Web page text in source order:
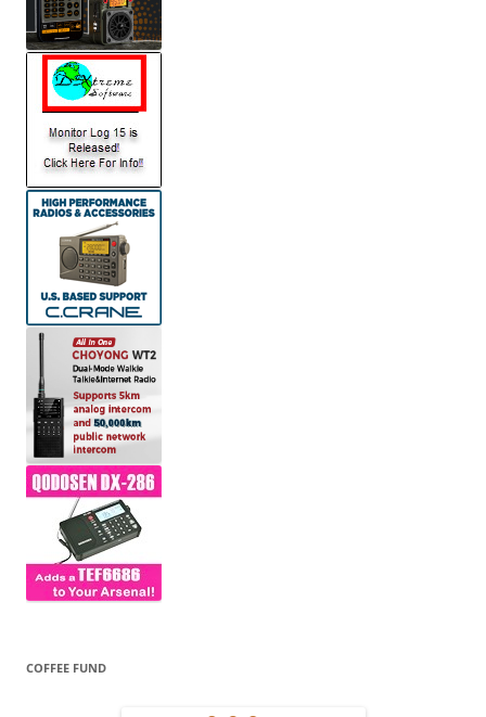
COFFEE FUND